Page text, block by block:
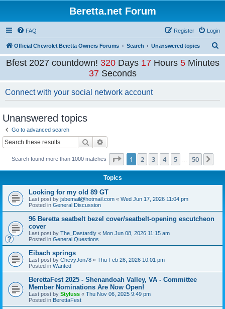
Beretta.net Forum
FAQ Login
Register
Official Chevrolet Beretta Owners Forums Search Unanswered topics
e
r
Bfest 2027 countdown! 320 Days17 Hours5 Minutes
37 Seconds
Connect with your social network account
Unanswered topics
Go to advanced search
Search
Search found more than 1000 matches Page 1of 50
1 2 3 4 5 50
Topics
Looking for my old 89 GT
Last post by jsbemail@hotmail.com « Wed Jun 17, 2026 11:04 pm
Posted in General Discussion
96 Beretta seatbelt bezel cover/seatbelt-opening escutcheon
cover
Last post by The_Dastardly « Mon Jun 08, 2026 11:15 am
Posted in General Questions
Eibach springs
Last post by ChevyJon78 « Thu Feb 26, 2026 10:01 pm
Posted in Wanted
BerettaFest 2025 - Shenandoah Valley, VA - Committee
Member Nominations Are Now Open!
Last post by Styluss « Thu Nov 06, 2025 9:49 pm
Posted in BerettaFest